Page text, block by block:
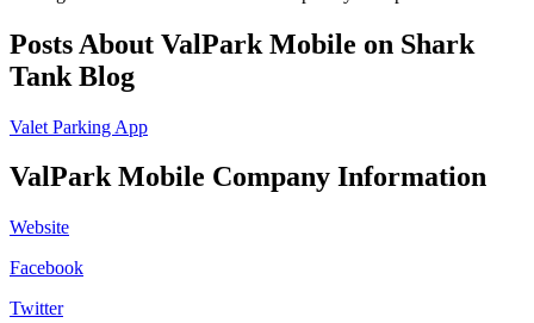
Posts About ValPark Mobile on Shark
Tank Blog
Valet Parking App
ValPark Mobile Company Information
Website
Facebook
Twitter